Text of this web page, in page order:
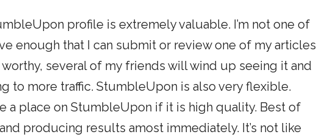
profile is extremely valuable. I’m not one of
enough that I can submit or review one of my articles
several of my friends will wind up seeing it and
to more traffic. StumbleUpon is also very flexible.
a place on StumbleUpon if it is high quality. Best of
producing results amost immediately. It’s not like